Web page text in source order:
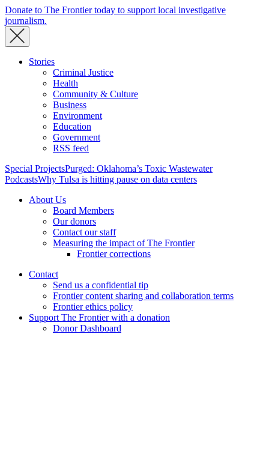
Donate to The Frontier today to support local investigative
journalism.
Stories
Criminal Justice
Health
Community & Culture
Business
Environment
Education
Government
RSS feed
Special ProjectsPurged: Oklahoma’s Toxic Wastewater
PodcastsWhy Tulsa is hitting pause on data centers
About Us
Board Members
Our donors
Contact our staff
Measuring the impact of The Frontier
Frontier corrections
Contact
Send us a confidential tip
Frontier content sharing and collaboration terms
Frontier ethics policy
Support The Frontier with a donation
Donor Dashboard